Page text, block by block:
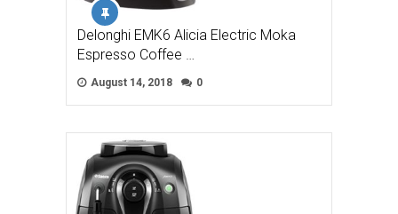
Delonghi EMK6 Alicia Electric Moka
Espresso Coffee …
August 14, 2018 0